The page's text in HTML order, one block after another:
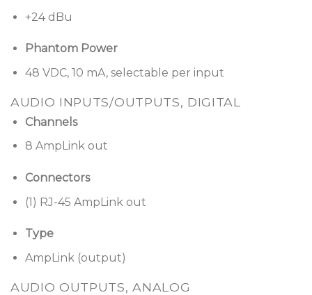
products are compatible with programmable
ControlCenter zone controllers and
ControlSpace Remote clients
Supports industry-standard control
systems
using a comprehensive serial protocol
with available drivers for AMX and Crestron-
+24 dBu
Phantom Power
48 VDC, 10 mA, selectable per input
AUDIO INPUTS/OUTPUTS, DIGITAL
Channels
8 AmpLink out
Connectors
(1) RJ-45 AmpLink out
Type
AmpLink (output)
AUDIO OUTPUTS, ANALOG